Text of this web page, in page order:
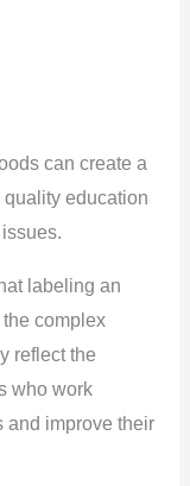
can create a
education
labeling an
the complex
reflect the
who work
and improve their